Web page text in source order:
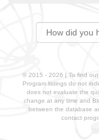
© 2015 - 2026 | To find
Program listings do not
does not evaluate the
change at any time and
between the database
contact